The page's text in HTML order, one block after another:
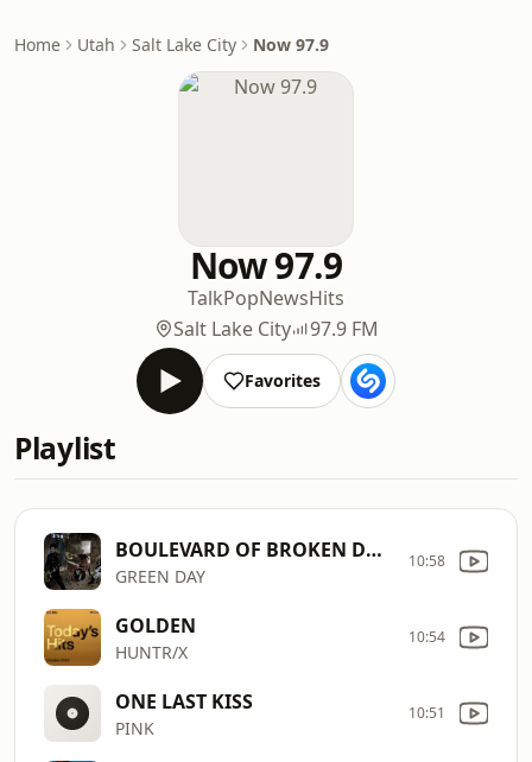
Home Utah Salt Lake City Now 97.9
Now 97.9
TalkPopNewsHits
Salt Lake City
97.9 FM
Favorites
Playlist
BOULEVARD OF BROKEN DREAMS
GREEN DAY
10:58
GOLDEN
HUNTR/X
10:54
ONE LAST KISS
PINK
10:51